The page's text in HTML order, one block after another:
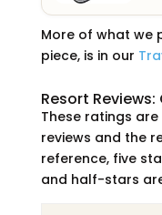
More of what we
piece, is in our
Resort
These ratings
reviews and the
reference, five
and half-stars